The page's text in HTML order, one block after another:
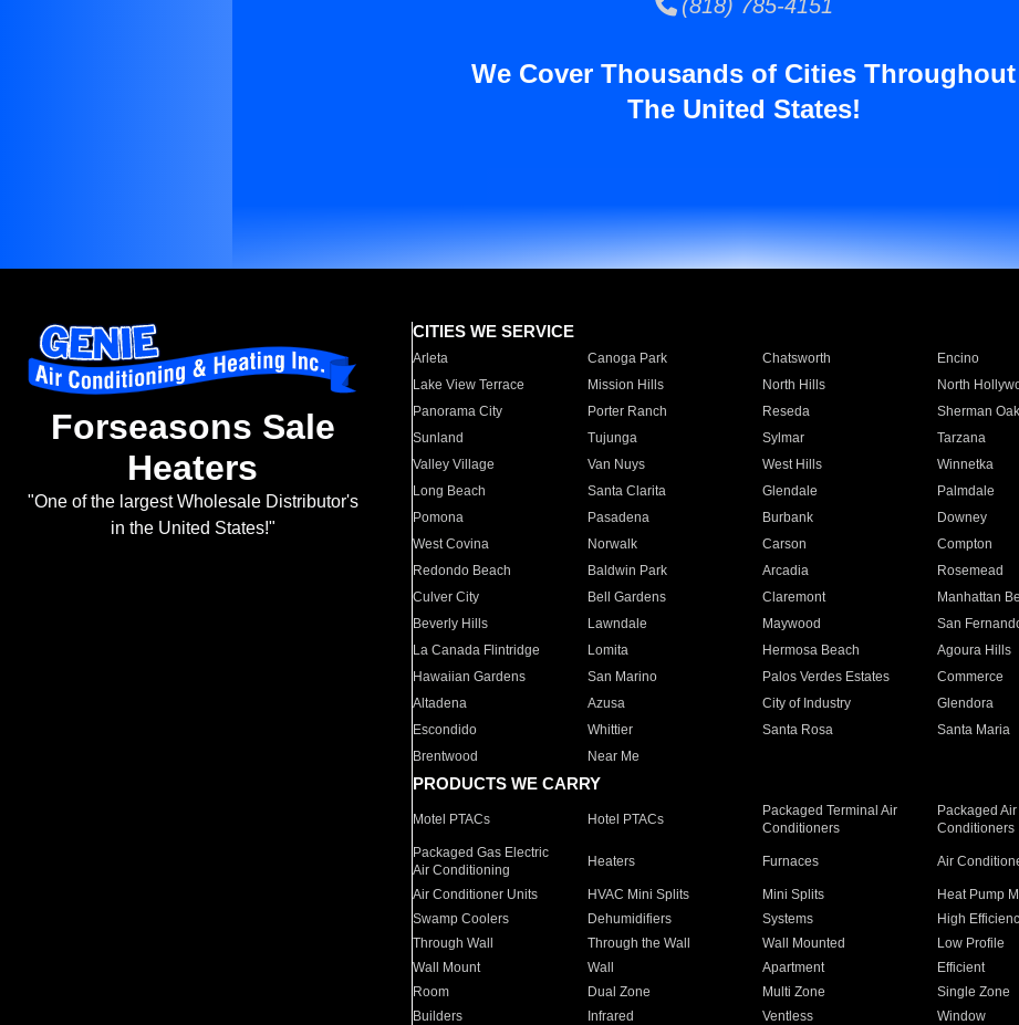
(818) 785-4151
We Cover Thousands of Cities Throughout
The United States!
Forseasons Sale
Heaters
"One of the largest Wholesale Distributor's
in the United States!"
CITIES WE SERVICE
Arleta Canoga Park Chatsworth Encino
Lake View Terrace
Mission Hills North Hills North
Panorama City
Porter Ranch Reseda Sherman
Sunland
Tujunga Sylmar Tarzana
Valley Village
Van Nuys West Hills Winnetka
Long Beach
Santa Clarita Glendale Palmdale
Pomona
Pasadena Burbank Downey
West Covina
Norwalk Carson Compton
Redondo Beach
Baldwin Park Arcadia Rosemead
Culver City
Bell Gardens Claremont Manhattan
Beverly Hills
Lawndale Maywood San
La Canada Flintridge
Lomita Hermosa Beach Agoura Hills
Hawaiian Gardens
San Marino Palos Verdes Estates Commerce
Altadena
Azusa City of Industry Glendora
Escondido
Whittier Santa Rosa Santa Maria
Brentwood
Near Me
PRODUCTS WE CARRY
Motel PTACs Hotel PTACs
Packaged Terminal Air
Conditioners
Packaged Air
Conditioners
Packaged Gas Electric
Air Conditioning
Heaters Furnaces Air
Air Conditioner Units HVAC Mini Splits Mini Splits Heat Pump
Swamp Coolers
Dehumidifiers Systems High
Through Wall
Through the Wall Wall Mounted Low Profile
Wall Mount
Wall Apartment Efficient
Room
Dual Zone Multi Zone Single Zone
Builders
Infrared Ventless Window